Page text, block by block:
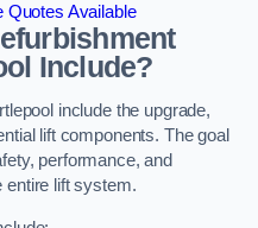
Quotes Available
Include?
include the upgrade,
lift components. The goal
performance, and
entire lift system.